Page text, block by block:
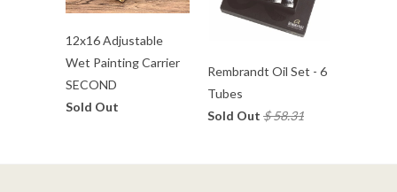
12x16 Adjustable
Wet Painting Carrier
SECOND
Sold Out
Rembrandt Oil Set - 6
Tubes
Sold Out $ 58.31